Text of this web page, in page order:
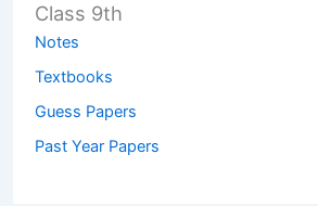
Class 9th
Notes
Textbooks
Guess Papers
Past Year Papers